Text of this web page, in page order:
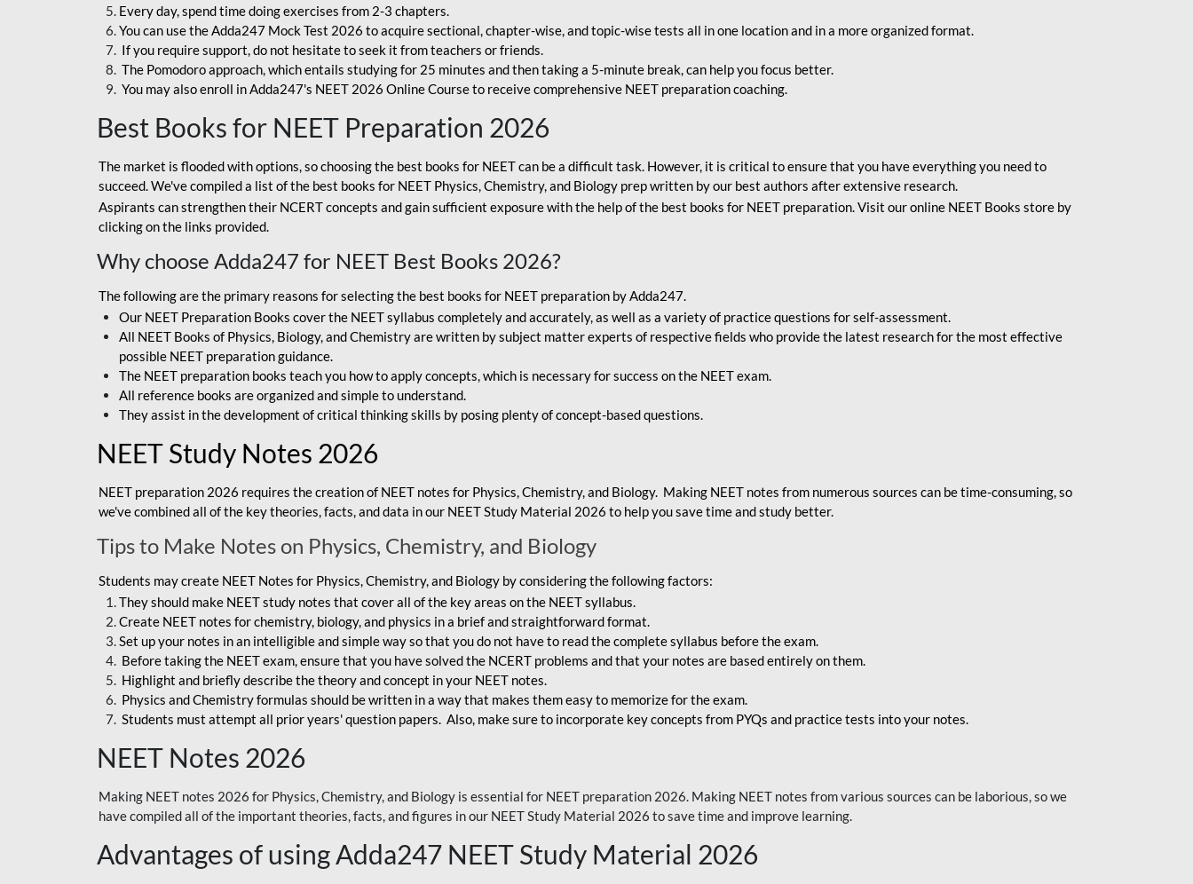
Every day, spend time doing exercises from 2-3 chapters.
You can use the Adda247 Mock Test 2026 to acquire sectional, chapter-wise, and topic-wise tests all in one location and in a more organized format.
If you require support, do not hesitate to seek it from teachers or friends.
The Pomodoro approach, which entails studying for 25 minutes and then taking a 5-minute break, can help you focus better.
You may also enroll in Adda247's NEET 2026 Online Course to receive comprehensive NEET preparation coaching.
Best Books for NEET Preparation 2026
The market is flooded with options, so choosing the best books for NEET can be a difficult task. However, it is critical to ensure that you have everything you need to
succeed. We've compiled a list of the best books for NEET Physics, Chemistry, and Biology prep written by our best authors after extensive research.
Aspirants can strengthen their NCERT concepts and gain sufficient exposure with the help of the best books for NEET preparation. Visit our online NEET Books store by
clicking on the links provided.
Why choose Adda247 for NEET Best Books 2026?
The following are the primary reasons for selecting the best books for NEET preparation by Adda247.
Our NEET Preparation Books cover the NEET syllabus completely and accurately, as well as a variety of practice questions for self-assessment.
All NEET Books of Physics, Biology, and Chemistry are written by subject matter experts of respective fields who provide the latest research for the most effective
possible NEET preparation guidance.
The NEET preparation books teach you how to apply concepts, which is necessary for success on the NEET exam.
All reference books are organized and simple to understand.
They assist in the development of critical thinking skills by posing plenty of concept-based questions.
NEET Study Notes 2026
NEET preparation 2026 requires the creation of NEET notes for Physics, Chemistry, and Biology. Making NEET notes from numerous sources can be time-consuming, so
we've combined all of the key theories, facts, and data in our NEET Study Material 2026 to help you save time and study better.
Tips to Make Notes on Physics, Chemistry, and Biology
Students may create NEET Notes for Physics, Chemistry, and Biology by considering the following factors:
They should make NEET study notes that cover all of the key areas on the NEET syllabus.
Create NEET notes for chemistry, biology, and physics in a brief and straightforward format.
Set up your notes in an intelligible and simple way so that you do not have to read the complete syllabus before the exam.
Before taking the NEET exam, ensure that you have solved the NCERT problems and that your notes are based entirely on them.
Highlight and briefly describe the theory and concept in your NEET notes.
Physics and Chemistry formulas should be written in a way that makes them easy to memorize for the exam.
Students must attempt all prior years' question papers. Also, make sure to incorporate key concepts from PYQs and practice tests into your notes.
NEET Notes 2026
Making NEET notes 2026 for Physics, Chemistry, and Biology is essential for NEET preparation 2026. Making NEET notes from various sources can be laborious, so we
have compiled all of the important theories, facts, and figures in our NEET Study Material 2026 to save time and improve learning.
Advantages of using Adda247 NEET Study Material 2026